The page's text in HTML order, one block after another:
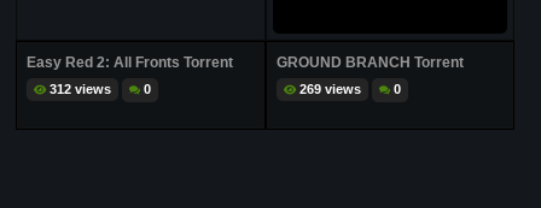
Easy Red 2: All Fronts Torrent
312 views 0
GROUND BRANCH Torrent
269 views 0